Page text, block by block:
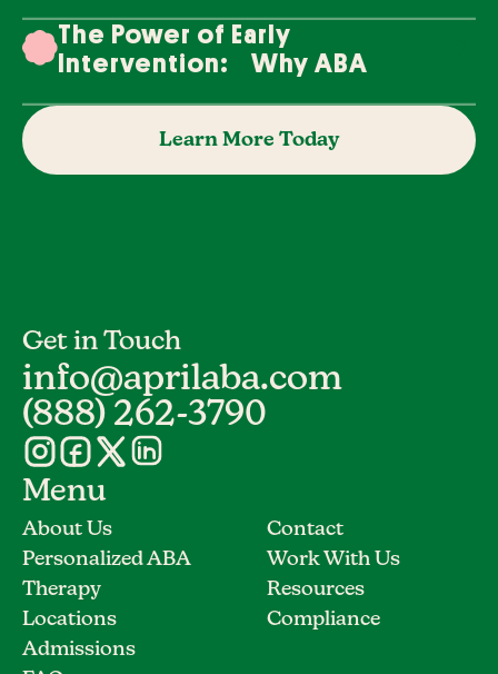
The Power of Early
Intervention: Why ABA
Learn More Today
Get in Touch
info@aprilaba.com
(888) 262-3790
Menu
About Us
Personalized ABA
Therapy
Locations
Admissions
Contact
Work With Us
Resources
Compliance